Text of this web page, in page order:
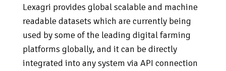
Lexagri provides global scalable and machine
readable datasets which are currently being
used by some of the leading digital farming
platforms globally, and it can be directly
integrated into any system via API connection